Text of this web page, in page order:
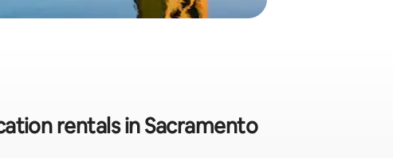
rentals in Sacramento